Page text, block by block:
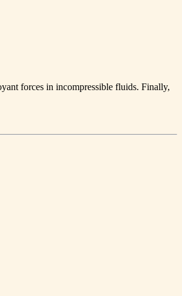
forces in incompressible fluids. Finally,